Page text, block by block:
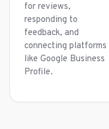
for reviews,
responding to
feedback, and
connecting platforms
like Google Business
Profile.